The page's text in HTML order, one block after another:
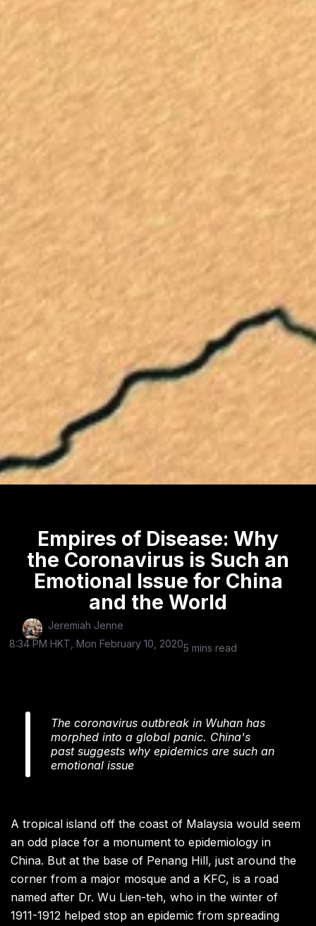
Empires of Disease: Why
the Coronavirus is Such an
Emotional Issue for China
and the World
Jeremiah Jenne
8:34 PM HKT, Mon February 10, 20205 mins read
The coronavirus outbreak in Wuhan has
morphed into a global panic. China's
past suggests why epidemics are such an
emotional issue
A tropical island off the coast of Malaysia would seem
an odd place for a monument to epidemiology in
China. But at the base of Penang Hill, just around the
corner from a major mosque and a KFC, is a road
named after Dr. Wu Lien-teh, who in the winter of
1911-1912 helped stop an epidemic from spreading